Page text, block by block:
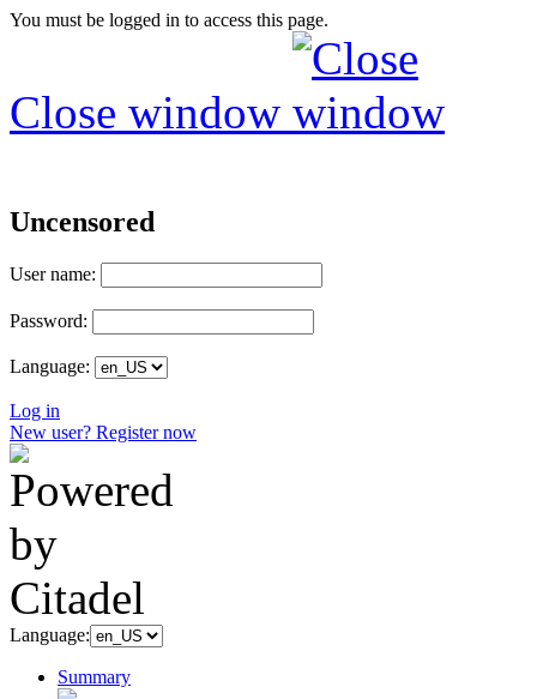
You must be logged in to access this page.
Close window
Uncensored
User name:
Password:
Language:
Log in
New user? Register now
Language:
Summary